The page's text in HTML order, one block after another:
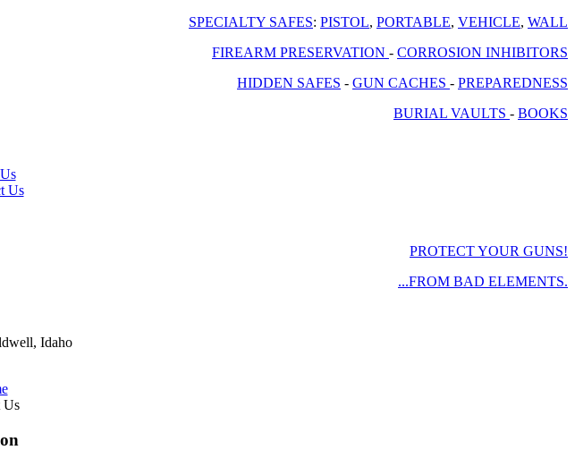
SPECIALTY SAFES: PISTOL, PORTABLE, VEHICLE, WALL
FIREARM PRESERVATION - CORROSION INHIBITORS
HIDDEN SAFES - GUN CACHES - PREPAREDNESS
BURIAL VAULTS - BOOKS
Us
PROTECT YOUR GUNS!
...FROM BAD ELEMENTS.
Idaho
Us